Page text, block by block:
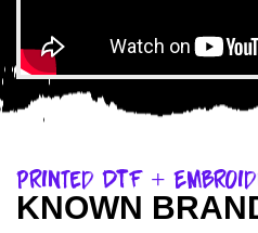
Printed DTF +
KNOWN